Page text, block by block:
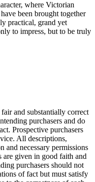
where Victorian
been brought together
practical, grand yet
to impress, but to be truly
and substantially correct
purchasers and do
Prospective purchasers
All descriptions,
and necessary permissions
are given in good faith and
purchasers should not
of fact but must satisfy